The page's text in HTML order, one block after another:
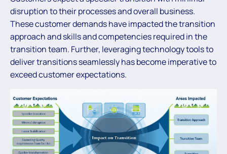
disruption to their processes and overall business.
These customer demands have impacted the transition
approach and skills and competencies required in the
transition team. Further, leveraging technology tools to
deliver transitions seamlessly has become imperative to
exceed customer expectations.